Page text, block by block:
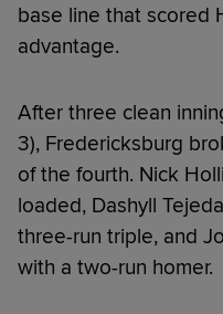
base line that scored
advantage.
After three clean
3), Fredericksburg
of the fourth. Nick
loaded, Dashyll
three-run triple, and
with a two-run homer.